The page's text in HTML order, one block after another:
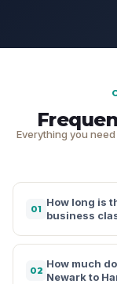
Everything you
01
How long is
business
02
How much
Newark to